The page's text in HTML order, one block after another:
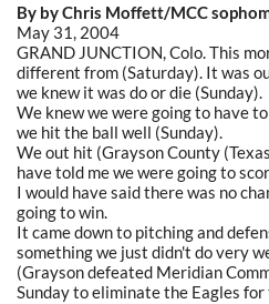
By by Chris Moffett/MCC
May 31, 2004
GRAND JUNCTION, Colo. This
different from (Saturday). It was
we knew it was do or die (Sunday).
We knew we were going to have
we hit the ball well (Sunday).
We out hit (Grayson County
have told me we were going to
I would have said there was no
going to win.
It came down to pitching and
something we just didn't do very
(Grayson defeated Meridian
Sunday to eliminate the Eagles